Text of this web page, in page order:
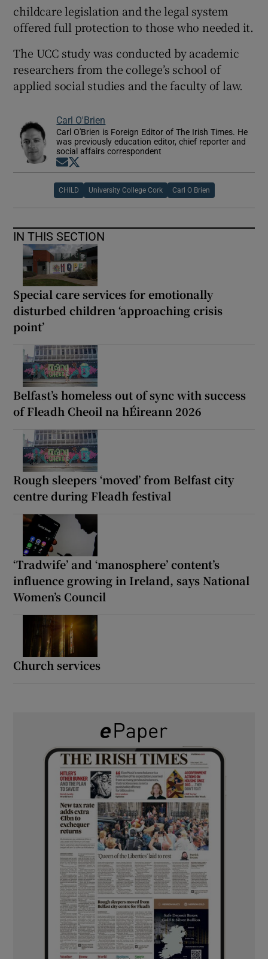
childcare legislation and the legal system
offered full protection to those who needed it.
The UCC study was conducted by academic
researchers from the college’s school of
applied social studies and the faculty of law.
Carl O'Brien
Carl O'Brien is Foreign Editor of The Irish Times. He
was previously education editor, chief reporter and
social affairs correspondent
Opens in new window
CHILD University College Cork Carl O Brien
IN THIS SECTION
Special care services for emotionally
disturbed children ‘approaching crisis
point’
Belfast’s homeless out of sync with success
of Fleadh Cheoil na hÉireann 2026
Rough sleepers ‘moved’ from Belfast city
centre during Fleadh festival
‘Tradwife’ and ‘manosphere’ content’s
influence growing in Ireland, says National
Women’s Council
Church services